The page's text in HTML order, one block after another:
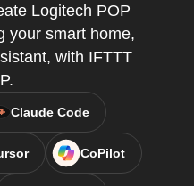
Logitech POP
your smart home,
with IFTTT
Claude Code
CoPilot